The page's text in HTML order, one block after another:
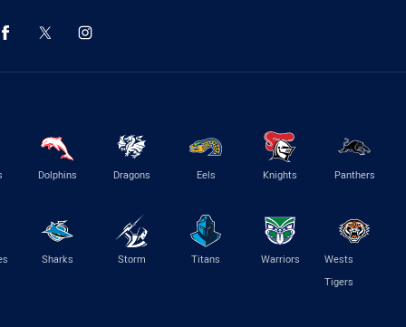
Dolphins Dragons Eels Knights Panthers
Sharks Storm Titans Warriors
Wests
Tigers